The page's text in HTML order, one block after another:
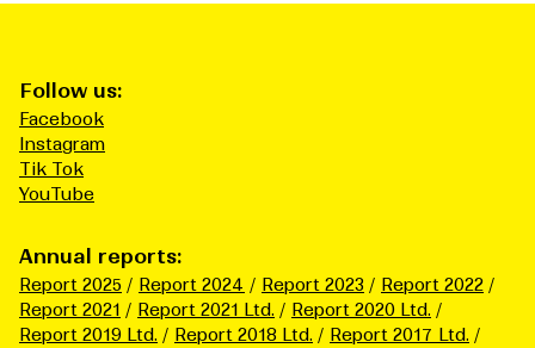
Follow us:
Facebook
Instagram
Tik Tok
YouTube
Annual reports:
Report 2025 Report 2024 Report 2023
Report 2022
Report 2021
Report 2021 Ltd.
Report 2020 Ltd.
Report 2019 Ltd.
Report 2018 Ltd.
Report 2017 Ltd.